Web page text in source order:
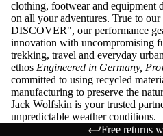
clothing, footwear and equipment
on all your adventures. True to
DISCOVER", our performance
innovation with uncompromising
trekking, travel and everyday
ethos Engineered in Germany,
committed to using recycled
manufacturing to preserve the
Jack Wolfskin is your trusted
unpredictable weather conditions.
Free returns